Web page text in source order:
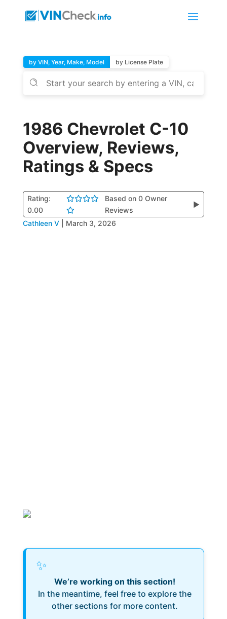
by VIN, Year, Make, Model by License Plate
1986 Chevrolet C-10
Overview, Reviews,
Ratings & Specs
Rating:
0.00
Based on 0 Owner
Reviews
▶
Cathleen V March 3, 2026
✨
We’re working on this section!
In the meantime, feel free to explore the
other sections for more content.